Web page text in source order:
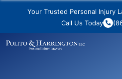
Your Trusted Personal Injury
Call Us Today